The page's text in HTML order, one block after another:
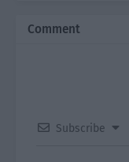
Comment
Subscribe